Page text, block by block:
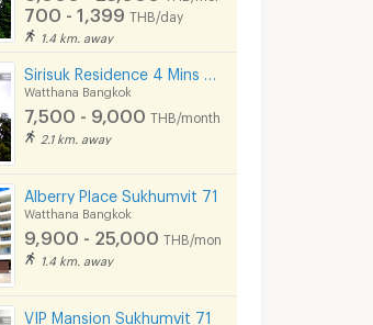
700 - 1,399 THB/day
1.4 km. away
Watthana Bangkok
7,500 - 9,000 THB/month
2.1 km. away
Alberry Place Sukhumvit 71
Watthana Bangkok
9,900 - 25,000 THB/month
1.4 km. away
VIP Mansion Sukhumvit 71